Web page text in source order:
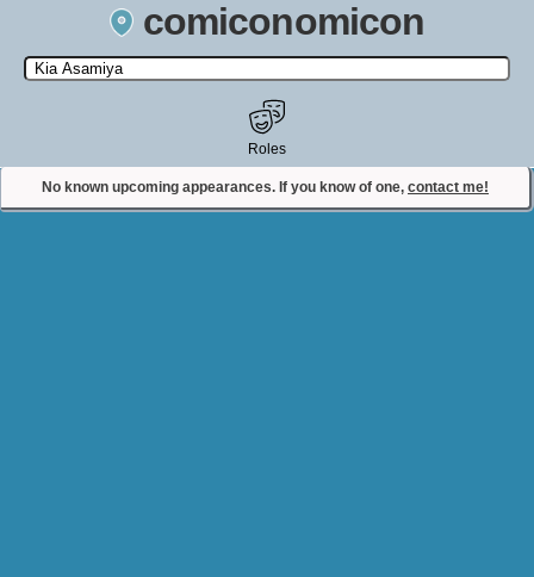
comiconomicon
Search by Comic Convention, actor, film, TV show, video game,
state, or story universe.
No known upcoming appearances. If you know of one, contact me!
Roles
Contact Comiconomicon